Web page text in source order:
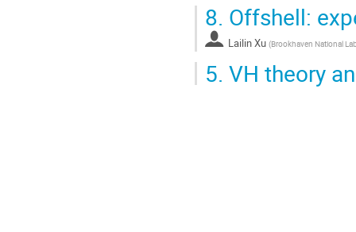
to
contribution
page
8. Offshell:
Lailin Xu (Brookhaven National
5. VH theory